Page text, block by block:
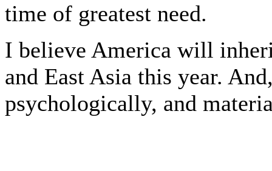
time of greatest need.
I believe America will
and East Asia this year.
psychologically, and